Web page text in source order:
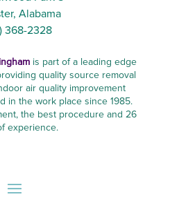
Alabama
368-2328
is part of a leading edge
quality source removal
air quality improvement
in the work place since 1985.
the best procedure and 26
experience.